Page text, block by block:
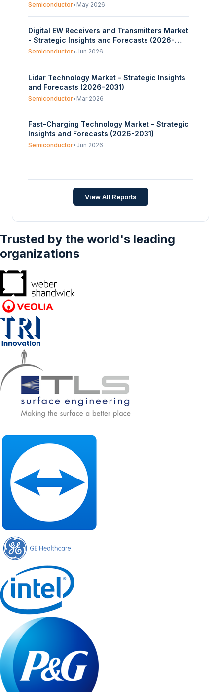
Semiconductor• May 2026
Digital EW Receivers and Transmitters Market
- Strategic Insights and Forecasts (2026-
2031)
Semiconductor• Jun 2026
Lidar Technology Market - Strategic Insights
and Forecasts (2026-2031)
Semiconductor• Mar 2026
Fast-Charging Technology Market - Strategic
Insights and Forecasts (2026-2031)
Semiconductor• Jun 2026
Insights and Forecasts (2026-2031)
•
View All Reports
Trusted by the world's leading
organizations